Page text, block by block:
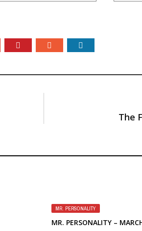
The
MR. PERSONALITY
MR. PERSONALITY –